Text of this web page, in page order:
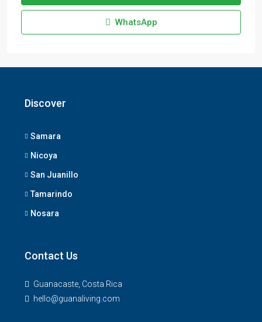
WhatsApp
Discover
Samara
Nicoya
San Juanillo
Tamarindo
Nosara
Contact Us
Guanacaste, Costa Rica
hello@guanaliving.com